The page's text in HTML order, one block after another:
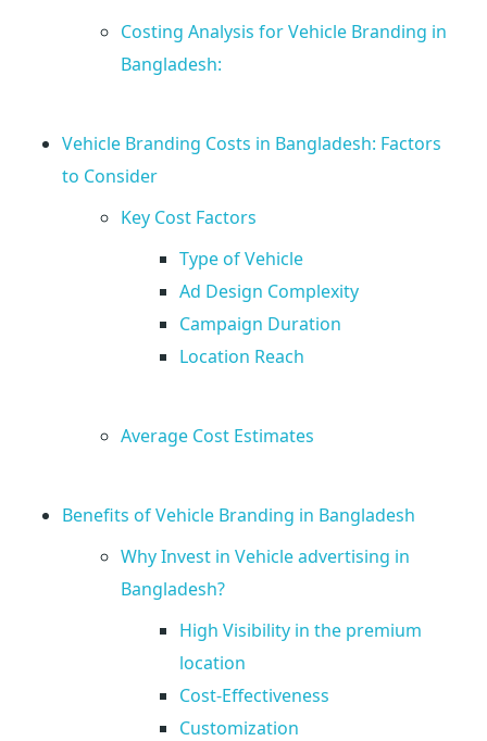
Y
d
Costing Analysis for Vehicle Branding in
Bangladesh:
Vehicle Branding Costs in Bangladesh: Factors
to Consider
Key Cost Factors
Type of Vehicle
Ad Design Complexity
Campaign Duration
Location Reach
Average Cost Estimates
Benefits of Vehicle Branding in Bangladesh
Why Invest in Vehicle advertising in
Bangladesh?
High Visibility in the premium
location
Cost-Effectiveness
Customization